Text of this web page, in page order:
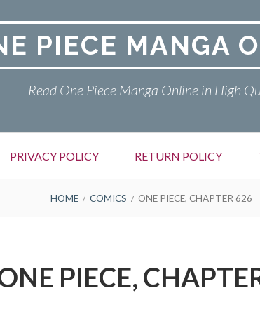
PIECE MANGA
Read One Piece Manga Online in High
PRIVACY POLICY RETURN POLICY
HOME COMICS ONE PIECE, CHAPTER 626
PIECE,